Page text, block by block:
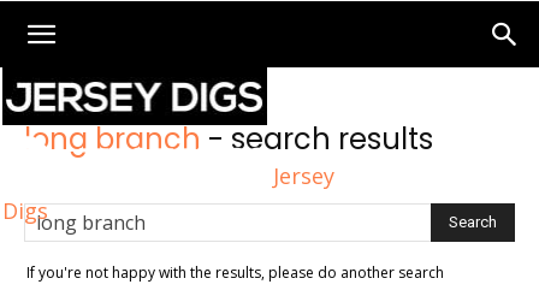
Jersey
Digs
Home Search
long branch-search results
If you're not happy with the results, please do another search